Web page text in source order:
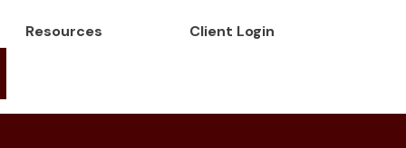
Resources Client Login